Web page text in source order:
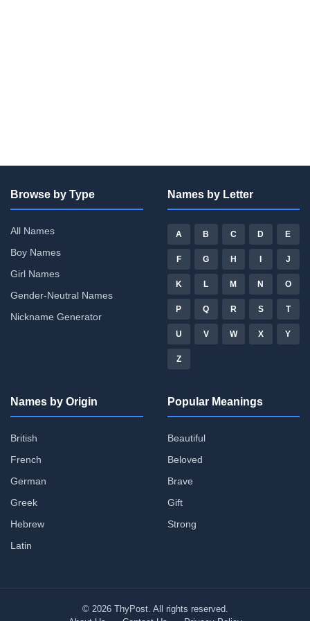
Browse by Type
All Names
Boy Names
Girl Names
Gender-Neutral Names
Nickname Generator
Names by Letter
A B C D E
F G H I J
K L M N O
P Q R S T
U V W X Y
Z
Names by Origin
British
French
German
Greek
Hebrew
Latin
Popular Meanings
Beautiful
Beloved
Brave
Gift
Strong
© 2026 ThyPost. All rights reserved.